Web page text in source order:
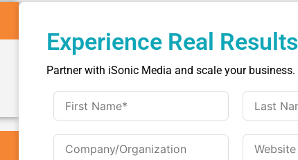
Experience Real Results
Partner with iSonic Media and scale your business.